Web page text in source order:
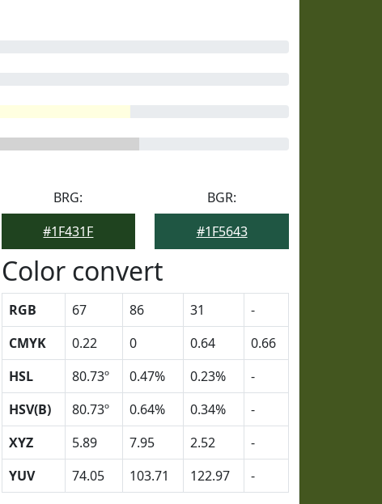
BRG:
#1F431F
BGR:
#1F5643
Color convert
RGB 67 86 31
-
CMYK
0.22 0 0.64
0.66
HSL
80.73º 0.47% 0.23%
-
HSV(B)
80.73º 0.64% 0.34%
-
XYZ
5.89 7.95 2.52
-
YUV
74.05 103.71 122.97 -